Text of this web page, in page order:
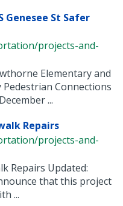
Genesee St Safer
projects-and-
Elementary and
Pedestrian Connections
...
Repairs
projects-and-
Repairs Updated:
that this project
...